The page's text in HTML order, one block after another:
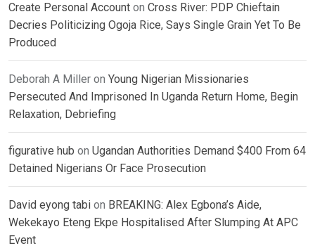
Create Personal Account on Cross River: PDP Chieftain
Decries Politicizing Ogoja Rice, Says Single Grain Yet To Be
Produced
Deborah A Miller on Young Nigerian Missionaries
Persecuted And Imprisoned In Uganda Return Home, Begin
Relaxation, Debriefing
figurative hub on Ugandan Authorities Demand $400 From 64
Detained Nigerians Or Face Prosecution
David eyong tabi on BREAKING: Alex Egbona’s Aide,
Wekekayo Eteng Ekpe Hospitalised After Slumping At APC
Event